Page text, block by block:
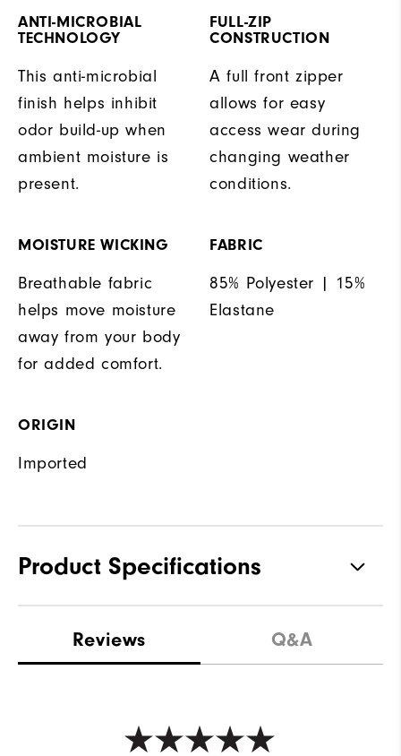
ANTI-MICROBIAL
TECHNOLOGY
This anti-microbial
finish helps inhibit
odor build-up when
ambient moisture is
present.
FULL-ZIP
CONSTRUCTION
A full front zipper
allows for easy
access wear during
changing weather
conditions.
MOISTURE WICKING
Breathable fabric
helps move moisture
away from your body
for added comfort.
FABRIC
85% Polyester | 15%
Elastane
ORIGIN
Imported
Product Specifications
Waterproof Water resistant
Maximum warmth
Reviews Q&A